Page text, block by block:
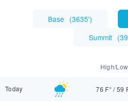
Base (3635')
Summit (
High/Low
Today 76 F° /59